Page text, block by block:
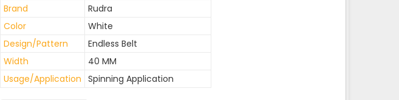
Brand
Rudra
Color
White
Design/Pattern
Endless Belt
Width
40 MM
Usage/Application Spinning Application